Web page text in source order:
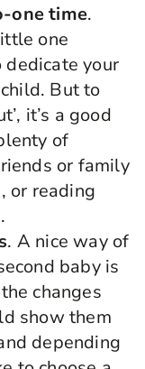
one time.
one
your
But to
it’s a good
of
or family
or reading
. A nice way of
baby is
changes
show them
depending